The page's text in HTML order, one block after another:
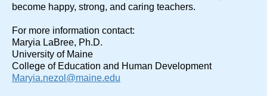
become happy, strong, and caring teachers.
For more information contact:
Maryia LaBree, Ph.D.
University of Maine
College of Education and Human Development
Maryia.nezol@maine.edu